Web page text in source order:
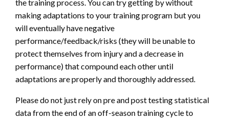
the training process. You can try getting by without
making adaptations to your training program but you
will eventually have negative
performance/feedback/risks (they will be unable to
protect themselves from injury and a decrease in
performance) that compound each other until
adaptations are properly and thoroughly addressed.
Please do not just rely on pre and post testing statistical
data from the end of an off-season training cycle to